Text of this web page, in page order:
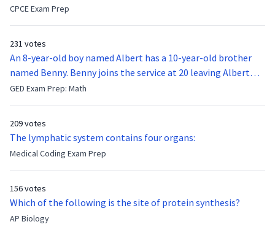
CPCE Exam Prep
231 votes
An 8-year-old boy named Albert has a 10-year-old brother
named Benny. Benny joins the service at 20 leaving Albert
feeling bitter that he no longer has a brother to look up to.
After 7 years, Albert is finally ready to make up with Benny
now?
GED Exam Prep: Math
209 votes
The lymphatic system contains four organs:
Medical Coding Exam Prep
156 votes
Which of the following is the site of protein synthesis?
AP Biology